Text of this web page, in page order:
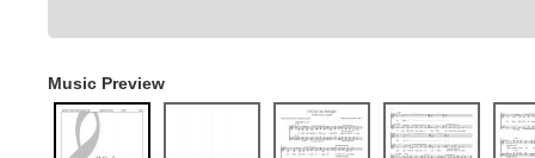
Music Preview